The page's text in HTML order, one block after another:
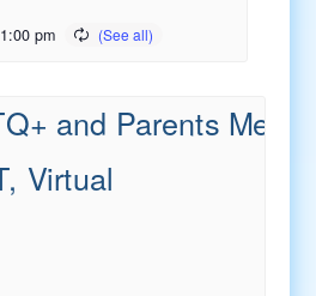
1:00 pm